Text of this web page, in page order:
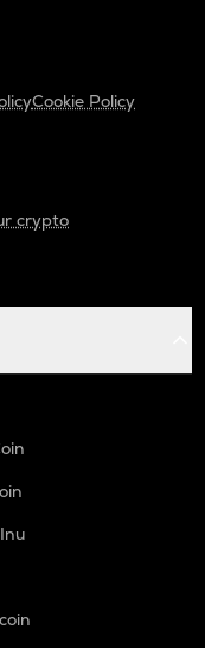
Cookie Policy
crypto